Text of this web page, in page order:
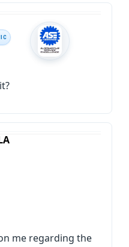
me regarding the